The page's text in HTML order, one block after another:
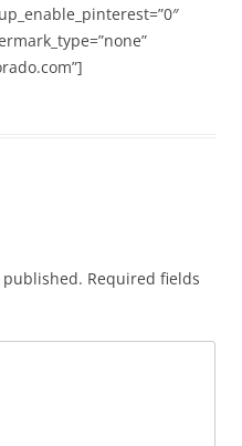
Required fields